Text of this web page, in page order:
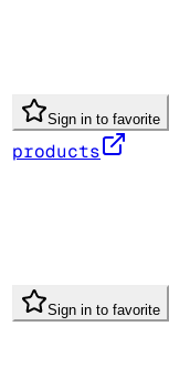
Sign in to favorite
products
Sign in to favorite